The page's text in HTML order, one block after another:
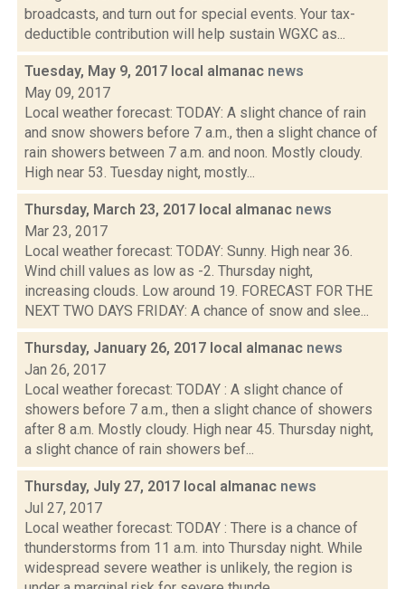
broadcasts, and turn out for special events. Your tax-
deductible contribution will help sustain WGXC as...
Tuesday, May 9, 2017 local almanac news
May 09, 2017
Local weather forecast: TODAY: A slight chance of rain
and snow showers before 7 a.m., then a slight chance of
rain showers between 7 a.m. and noon. Mostly cloudy.
High near 53. Tuesday night, mostly...
Thursday, March 23, 2017 local almanac news
Mar 23, 2017
Local weather forecast: TODAY: Sunny. High near 36.
Wind chill values as low as -2. Thursday night,
increasing clouds. Low around 19. FORECAST FOR THE
NEXT TWO DAYS FRIDAY: A chance of snow and slee...
Thursday, January 26, 2017 local almanac news
Jan 26, 2017
Local weather forecast: TODAY : A slight chance of
showers before 7 a.m., then a slight chance of showers
after 8 a.m. Mostly cloudy. High near 45. Thursday night,
a slight chance of rain showers bef...
Thursday, July 27, 2017 local almanac news
Jul 27, 2017
Local weather forecast: TODAY : There is a chance of
thunderstorms from 11 a.m. into Thursday night. While
widespread severe weather is unlikely, the region is